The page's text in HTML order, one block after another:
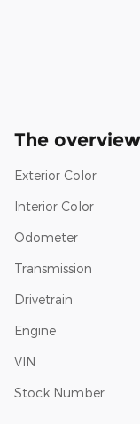
The overview
Exterior Color
Interior Color
Odometer
Transmission
Drivetrain
Engine
VIN
Stock Number